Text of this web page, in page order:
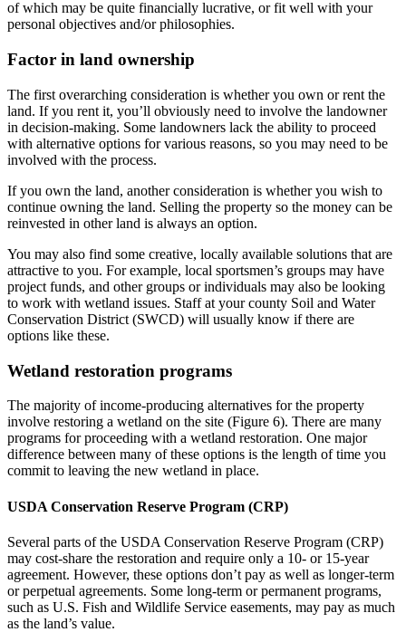
of which may be quite financially lucrative, or fit well with your
personal objectives and/or philosophies.
Factor in land ownership
The first overarching consideration is whether you own or rent the
land. If you rent it, you’ll obviously need to involve the landowner
in decision-making. Some landowners lack the ability to proceed
with alternative options for various reasons, so you may need to be
involved with the process.
If you own the land, another consideration is whether you wish to
continue owning the land. Selling the property so the money can be
reinvested in other land is always an option.
You may also find some creative, locally available solutions that are
attractive to you. For example, local sportsmen’s groups may have
project funds, and other groups or individuals may also be looking
to work with wetland issues. Staff at your county Soil and Water
Conservation District (SWCD) will usually know if there are
options like these.
Wetland restoration programs
The majority of income-producing alternatives for the property
involve restoring a wetland on the site (Figure 6). There are many
programs for proceeding with a wetland restoration. One major
difference between many of these options is the length of time you
commit to leaving the new wetland in place.
USDA Conservation Reserve Program (CRP)
Several parts of the USDA Conservation Reserve Program (CRP)
may cost-share the restoration and require only a 10- or 15-year
agreement. However, these options don’t pay as well as longer-term
or perpetual agreements. Some long-term or permanent programs,
such as U.S. Fish and Wildlife Service easements, may pay as much
as the land’s value.